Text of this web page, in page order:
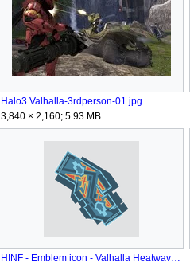
Halo3 Valhalla-3rdperson-01.jpg
3,840 × 2,160; 5.93 MB
HINF - Emblem icon - Valhalla Heatwave.png